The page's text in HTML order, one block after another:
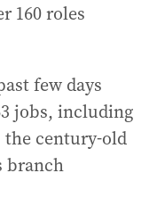
160 roles
few days
jobs, including
the century-old
branch